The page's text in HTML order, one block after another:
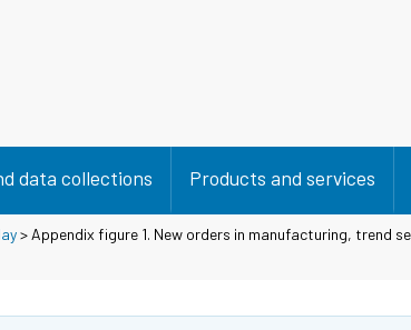
data collections Products and services
> Appendix figure 1. New orders in manufacturing, trend